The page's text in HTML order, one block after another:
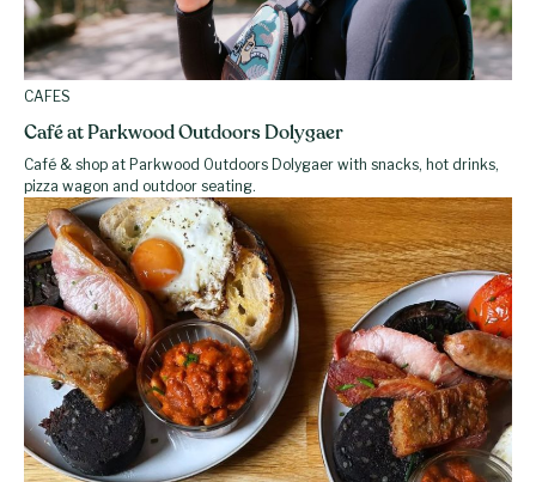
CAFES
Café at Parkwood Outdoors Dolygaer
Café & shop at Parkwood Outdoors Dolygaer with snacks, hot drinks,
pizza wagon and outdoor seating.